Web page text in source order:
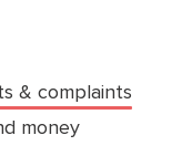
& complaints
money